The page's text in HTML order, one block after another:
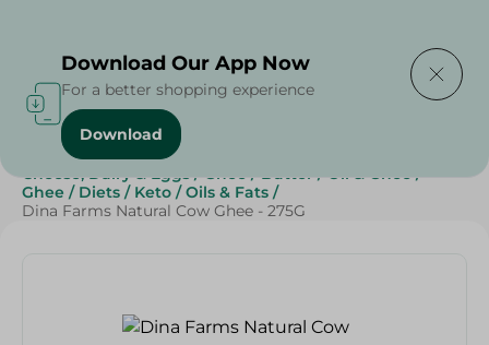
Home / Butter , Oil & Ghee
Cheese, Dairy & Eggs / Ghee / Butter / Oil & Ghee /
Ghee / Diets / Keto / Oils & Fats /
Dina Farms Natural Cow Ghee - 275G
Download Our App Now
For a better shopping experience
Download